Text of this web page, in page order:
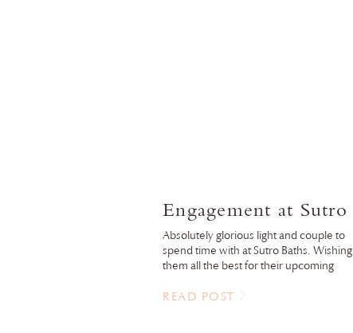
Engagement at Sutro
Baths
Absolutely glorious light and couple to
spend time with at Sutro Baths. Wishing
them all the best for their upcoming
READ POST